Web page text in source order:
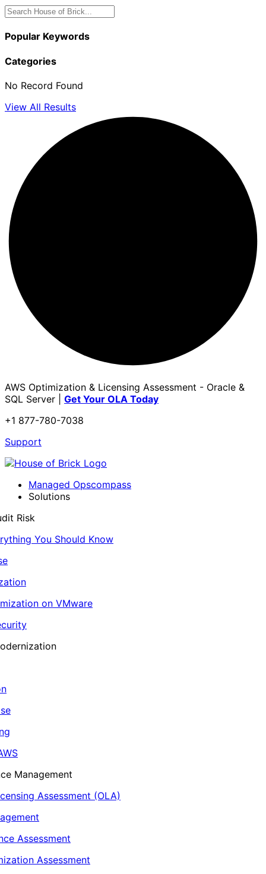
Popular Keywords
Categories
No Record Found
View All Results
AWS Optimization & Licensing Assessment - Oracle &
SQL Server | Get Your OLA Today
+1 877-780-7038
Support
Managed Opscompass
Solutions
Risk
You Should Know
on VMware
Management
Assessment (OLA)
Assessment
Assessment